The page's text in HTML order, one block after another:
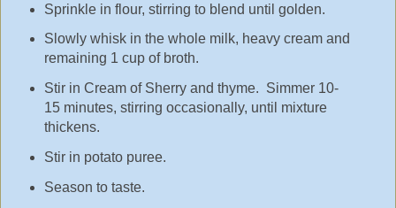
Sprinkle in flour, stirring to blend until golden.
Slowly whisk in the whole milk, heavy cream and
remaining 1 cup of broth.
Stir in Cream of Sherry and thyme. Simmer 10-
15 minutes, stirring occasionally, until mixture
thickens.
Stir in potato puree.
Season to taste.